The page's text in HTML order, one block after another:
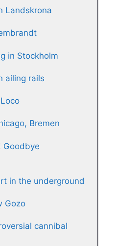
Landskrona
in Stockholm
ailing rails
Bremen
Goodbye
in the underground
Gozo
cannibal